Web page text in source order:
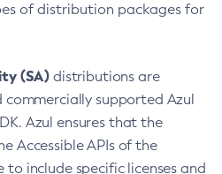
of distribution packages for
(SA) distributions are
supported Azul
Azul ensures that the
Accessible APIs of the
to include specific licenses and